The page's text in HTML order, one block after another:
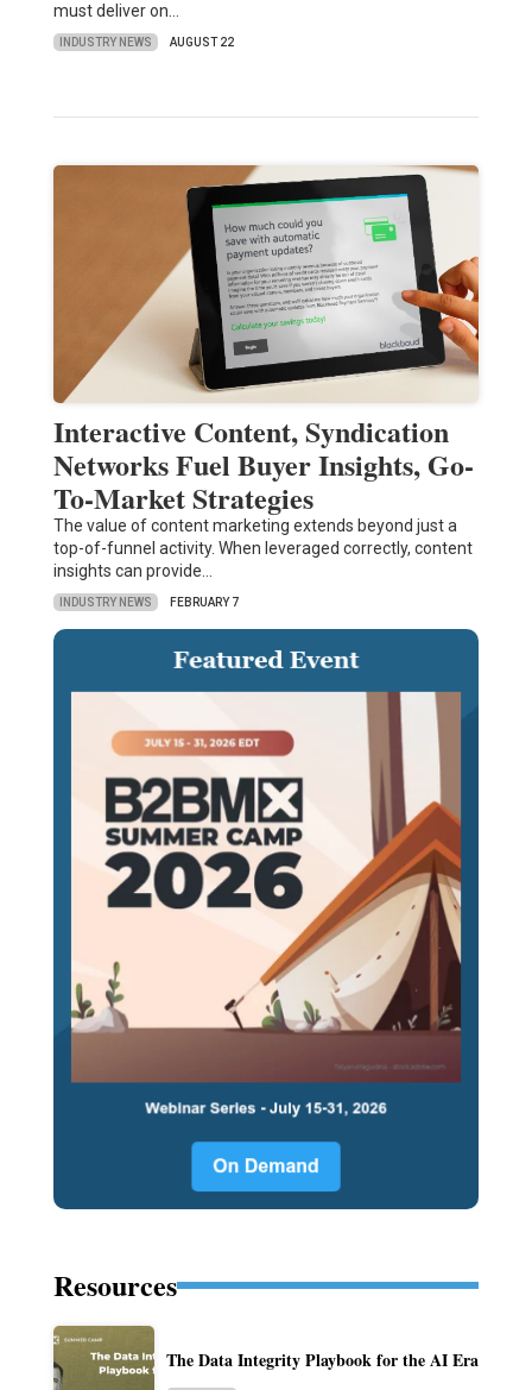
must deliver on…
INDUSTRY NEWS AUGUST 22
Interactive Content, Syndication
Networks Fuel Buyer Insights, Go-
To-Market Strategies
The value of content marketing extends beyond just a
top-of-funnel activity. When leveraged correctly, content
insights can provide…
INDUSTRY NEWS FEBRUARY 7
Resources
The Data Integrity Playbook for the AI Era